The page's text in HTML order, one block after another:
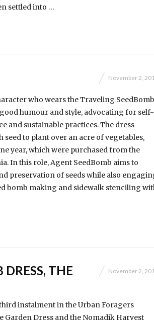
settled into …
November 2,
who wears the Traveling SeedBomb
humour and style, advocating for self-
and sustainable practices. The dress
to plant over an acre of vegetables,
year, which were purchased from the
In this role, Agent SeedBomb aims to
preservation of seeds while also
bomb making and sidewalk stenciling
THE
November 2,
instalment in the Urban Foragers
Garden Dress and the Nomadik Harvest